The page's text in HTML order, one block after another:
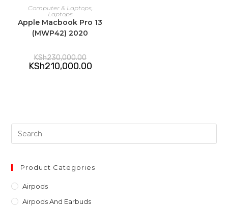
ADD TO CART
Computer & Laptops
Laptops
Apple Macbook Pro 13
(MWP42) 2020
KSh230,000.00Original
price
was:
KSh210,000.00Current
Product Categories
Airpods
Airpods And Earbuds